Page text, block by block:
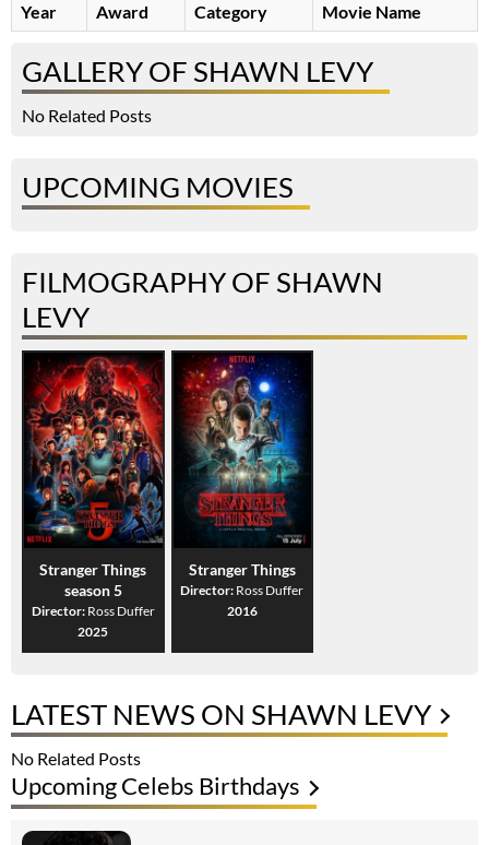
Year
Award Category Movie Name
GALLERY OF SHAWN LEVY
No Related Posts
UPCOMING MOVIES
FILMOGRAPHY OF SHAWN
LEVY
Stranger Things
season 5
Director: Ross Duffer
2025
Stranger Things
Director: Ross Duffer
2016
LATEST NEWS ON SHAWN LEVY
No Related Posts
Upcoming Celebs Birthdays